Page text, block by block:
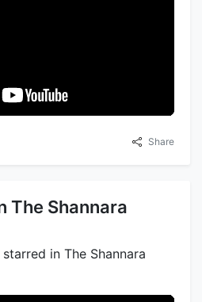
Share
The Shannara
in The Shannara